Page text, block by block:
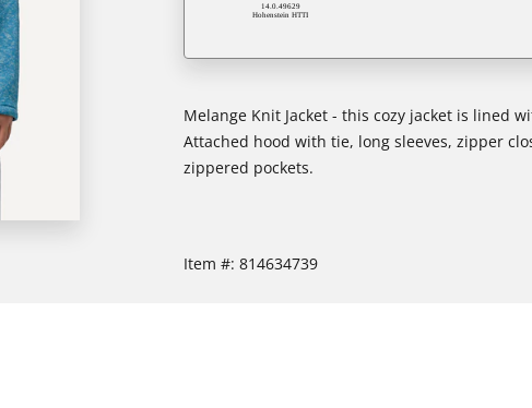
Melange Knit Jacket - this cozy jacket is lined
Attached hood with tie, long sleeves, zipper
zippered pockets.
Item #: 814634739